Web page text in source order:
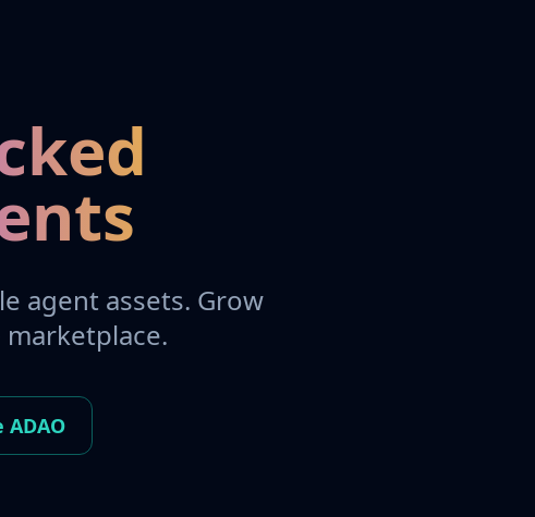
agent assets. Grow
marketplace.
ADAO